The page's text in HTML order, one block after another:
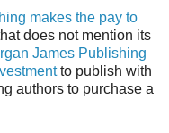
makes the pay to
does not mention its
James Publishing
to publish with
authors to purchase a